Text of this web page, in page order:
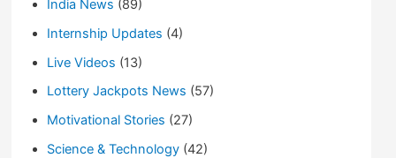
India News (89)
Internship Updates (4)
Live Videos (13)
Lottery Jackpots News (57)
Motivational Stories (27)
Science & Technology(42)